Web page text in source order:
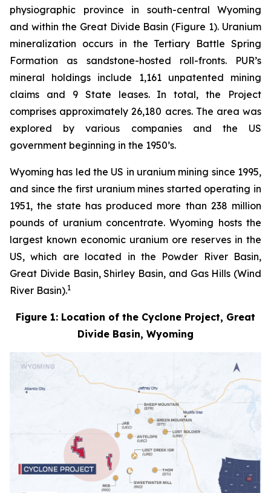
physiographic province in south-central Wyoming
and within the Great Divide Basin (Figure 1). Uranium
mineralization occurs in the Tertiary Battle Spring
Formation as sandstone-hosted roll-fronts. PUR’s
mineral holdings include 1,161 unpatented mining
claims and 9 State leases. In total, the Project
comprises approximately 26,180 acres. The area was
explored by various companies and the US
government beginning in the 1950’s.
Wyoming has led the US in uranium mining since 1995,
and since the first uranium mines started operating in
1951, the state has produced more than 238 million
pounds of uranium concentrate. Wyoming hosts the
largest known economic uranium ore reserves in the
US, which are located in the Powder River Basin,
Great Divide Basin, Shirley Basin, and Gas Hills (Wind
River Basin).1
Figure 1: Location of the Cyclone Project, Great
Divide Basin, Wyoming